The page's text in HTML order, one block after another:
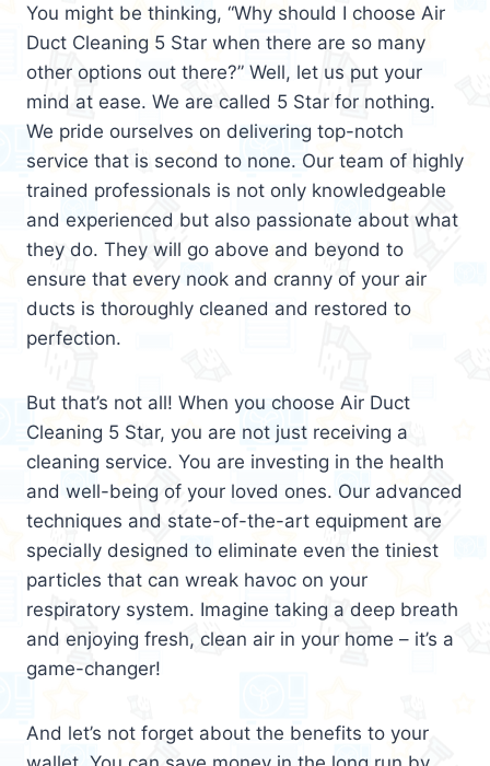
You might be thinking, “Why should I choose Air
Duct Cleaning 5 Star when there are so many
other options out there?” Well, let us put your
mind at ease. We are called 5 Star for nothing.
We pride ourselves on delivering top-notch
service that is second to none. Our team of highly
trained professionals is not only knowledgeable
and experienced but also passionate about what
they do. They will go above and beyond to
ensure that every nook and cranny of your air
ducts is thoroughly cleaned and restored to
perfection.
But that’s not all! When you choose Air Duct
Cleaning 5 Star, you are not just receiving a
cleaning service. You are investing in the health
and well-being of your loved ones. Our advanced
techniques and state-of-the-art equipment are
specially designed to eliminate even the tiniest
particles that can wreak havoc on your
respiratory system. Imagine taking a deep breath
and enjoying fresh, clean air in your home – it’s a
game-changer!
And let’s not forget about the benefits to your